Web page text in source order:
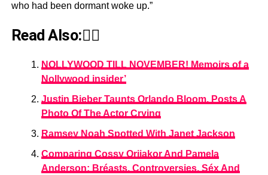
who had been dormant woke up.”
Read Also:👇🏾
NOLLYWOOD TILL NOVEMBER! Memoirs of a
Nollywood insider’
Justin Bieber Taunts Orlando Bloom, Posts A
Photo Of The Actor Crying
Ramsey Noah Spotted With Janet Jackson
Comparing Cossy Orjiakor And Pamela
Anderson: Bréasts, Controversies, Séx And